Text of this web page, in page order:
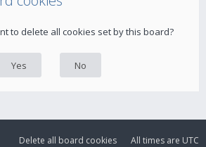
to delete all cookies set by this board?
All times are UTC
Delete all board cookies